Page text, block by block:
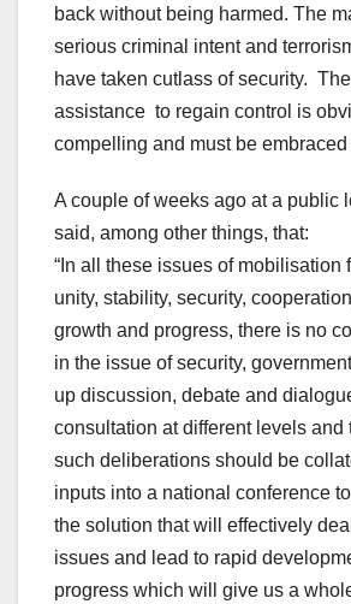
back without being harmed. The
serious criminal intent and
have taken cutlass of security.
assistance to regain control is
compelling and must be embraced
A couple of weeks ago at a public
said, among other things, that:
“In all these issues of mobilisation
unity, stability, security,
growth and progress, there is no
in the issue of security,
up discussion, debate and
consultation at different levels and
such deliberations should be
inputs into a national conference
the solution that will effectively
issues and lead to rapid
progress which will give us a